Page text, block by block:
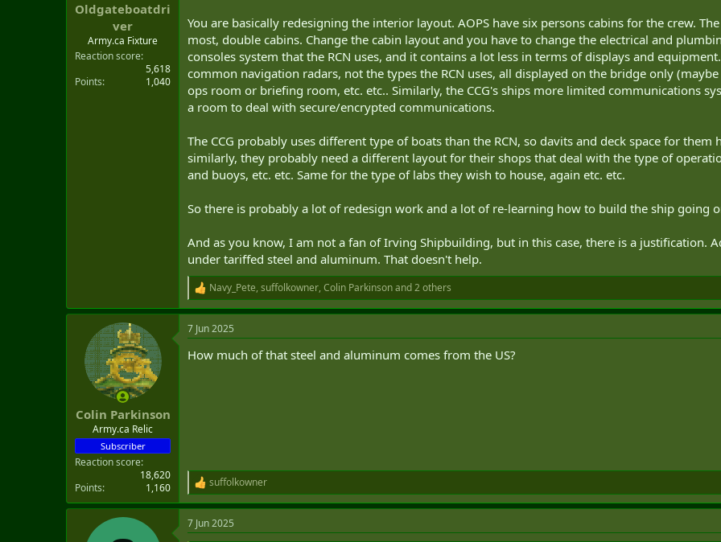
Oldgateboatdri
ver
Army.ca Fixture
Reaction score
5,618
Points
1,040
You are basically redesigning the interior layout. AOPS have six persons cabins for the crew.
most, double cabins. Change the cabin layout and you have to change the electrical and
consoles system that the RCN uses, and it contains a lot less in terms of displays and
common navigation radars, not the types the RCN uses, all displayed on the bridge only
ops room or briefing room, etc. etc.. Similarly, the CCG's ships more limited communications
a room to deal with secure/encrypted communications.
The CCG probably uses different type of boats than the RCN, so davits and deck space for
similarly, they probably need a different layout for their shops that deal with the type of
and buoys, etc. etc. Same for the type of labs they wish to house, again etc. etc.
So there is probably a lot of redesign work and a lot of re-learning how to build the ship going
And as you know, I am not a fan of Irving Shipbuilding, but in this case, there is a justification.
under tariffed steel and aluminum. That doesn't help.
R
e
a
c
i
Navy_Pete, suffolkowner, Colin Parkinsonand 2 others
Colin Parkinson
Army.ca Relic
Subscriber
Reaction score
18,620
Points
1,160
7 Jun 2025
How much of that steel and aluminum comes from the US?
R
e
a
c
t
suffolkowner
7 Jun 2025